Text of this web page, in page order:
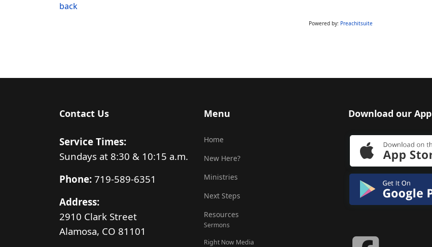
back
Powered by: Preachitsuite
Contact Us
Service Times:
Sundays at 8:30 & 10:15 a.m.
Phone: 719-589-6351
Address:
2910 Clark Street
Alamosa, CO 81101
Menu
Home
New Here?
Ministries
Next Steps
Resources
Sermons
Right Now Media
Download our App